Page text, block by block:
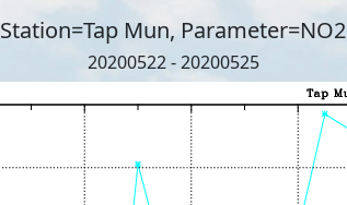
Station=Tap Mun, Parameter=NO2
20200522 - 20200525